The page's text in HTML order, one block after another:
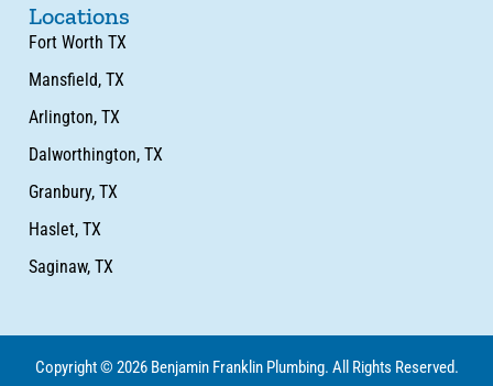
Locations
Fort Worth TX
Mansfield, TX
Arlington, TX
Dalworthington, TX
Granbury, TX
Haslet, TX
Saginaw, TX
Copyright © 2026 Benjamin Franklin Plumbing. All Rights Reserved.